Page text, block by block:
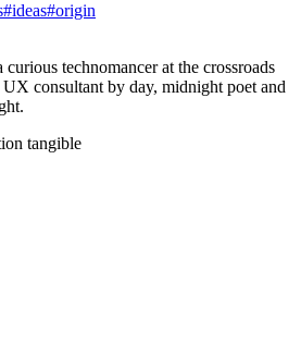
#ideas#origin
technomancer at the crossroads
consultant by day, midnight poet and
tangible